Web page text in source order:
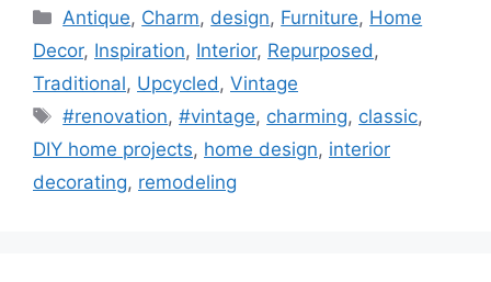
Categories
Antique, Charm, design, Furniture, Home
Decor, Inspiration, Interior, Repurposed ,
Traditional, Upcycled , Vintage
Tags
#renovation,#vintage, charming, classic,
DIY home projects, home design, interior
decorating, remodeling